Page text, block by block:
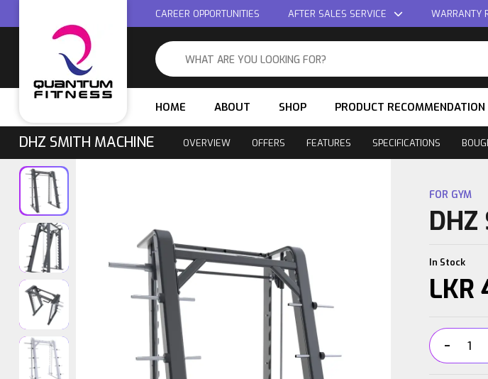
CAREER OPPORTUNITIES AFTER SALES SERVICE WARRANTY
HOME ABOUT SHOP PRODUCT RECOMMENDATION
DHZ SMITH MACHINE OVERVIEW OFFERS FEATURES SPECIFICATIONS
FOR GYM
DHZ
In Stock
LKR
-